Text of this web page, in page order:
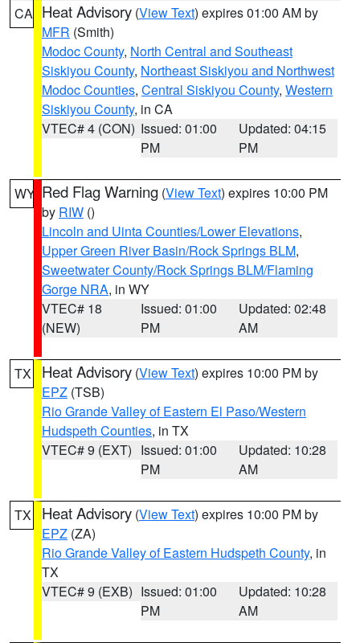
CA Heat Advisory (View Text) expires 01:00 AM by
MFR (Smith)
Modoc County, North Central and Southeast
Siskiyou County, Northeast Siskiyou and Northwest
Modoc Counties, Central Siskiyou County, Western
Siskiyou County, in CA
VTEC# 4 (CON) Issued: 01:00
PM
Updated: 04:15
PM
WY Red Flag Warning (View Text) expires 10:00 PM
by RIW ()
Lincoln and Uinta Counties/Lower Elevations,
Upper Green River Basin/Rock Springs BLM,
Sweetwater County/Rock Springs BLM/Flaming
Gorge NRA, in WY
VTEC# 18
(NEW)
Issued: 01:00
PM
Updated: 02:48
AM
TX Heat Advisory (View Text) expires 10:00 PM by
EPZ (TSB)
Rio Grande Valley of Eastern El Paso/Western
Hudspeth Counties, in TX
VTEC# 9 (EXT) Issued: 01:00
PM
Updated: 10:28
AM
TX Heat Advisory (View Text) expires 10:00 PM by
EPZ (ZA)
Rio Grande Valley of Eastern Hudspeth County, in
TX
VTEC# 9 (EXB) Issued: 01:00
PM
Updated: 10:28
AM